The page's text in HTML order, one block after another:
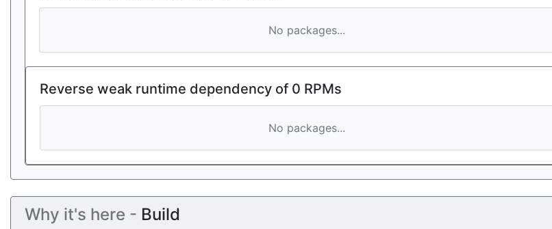
No packages...
Reverse weak runtime dependency of 0 RPMs
No packages...
Why it's here - Build